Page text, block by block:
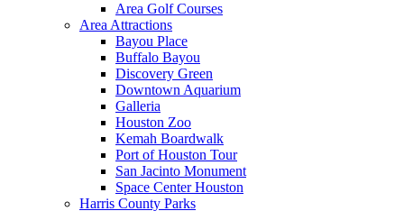
Area Golf Courses
Area Attractions
Bayou Place
Buffalo Bayou
Discovery Green
Downtown Aquarium
Galleria
Houston Zoo
Kemah Boardwalk
Port of Houston Tour
San Jacinto Monument
Space Center Houston
Harris County Parks